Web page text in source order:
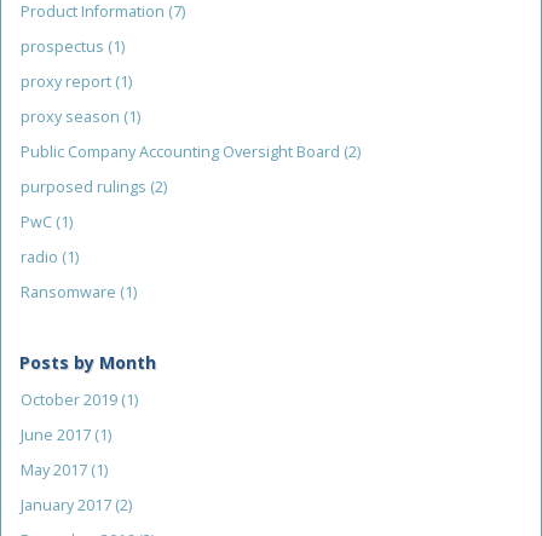
Product Information (7)
prospectus (1)
proxy report (1)
proxy season (1)
Public Company Accounting Oversight Board (2)
purposed rulings (2)
PwC (1)
radio (1)
Ransomware (1)
Posts by Month
October 2019 (1)
June 2017 (1)
May 2017 (1)
January 2017 (2)